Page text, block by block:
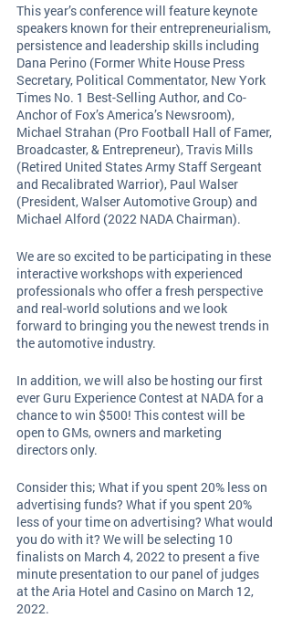
This year’s conference will feature keynote
speakers known for their entrepreneurialism,
persistence and leadership skills including
Dana Perino (Former White House Press
Secretary, Political Commentator, New York
Times No. 1 Best-Selling Author, and Co-
Anchor of Fox’s America’s Newsroom),
Michael Strahan (Pro Football Hall of Famer,
Broadcaster, & Entrepreneur), Travis Mills
(Retired United States Army Staff Sergeant
and Recalibrated Warrior), Paul Walser
(President, Walser Automotive Group) and
Michael Alford (2022 NADA Chairman).
We are so excited to be participating in these
interactive workshops with experienced
professionals who offer a fresh perspective
and real-world solutions and we look
forward to bringing you the newest trends in
the automotive industry.
In addition, we will also be hosting our first
ever Guru Experience Contest at NADA for a
chance to win $500! This contest will be
open to GMs, owners and marketing
directors only.
Consider this; What if you spent 20% less on
advertising funds? What if you spent 20%
less of your time on advertising? What would
you do with it? We will be selecting 10
finalists on March 4, 2022 to present a five
minute presentation to our panel of judges
at the Aria Hotel and Casino on March 12,
2022.